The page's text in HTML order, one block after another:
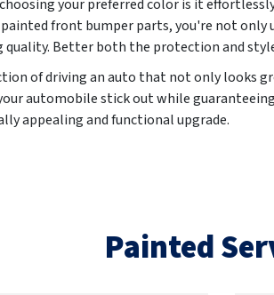
your preferred color is it
front bumper parts, you're not
Better both the protection and
of driving an auto that not only looks
automobile stick out while
appealing and functional upgrade.
Painted